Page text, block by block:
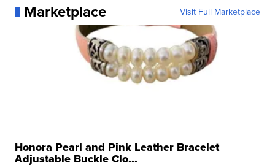
Marketplace Visit Full Marketplace
Honora Pearl and Pink Leather Bracelet
Adjustable Buckle Clo...